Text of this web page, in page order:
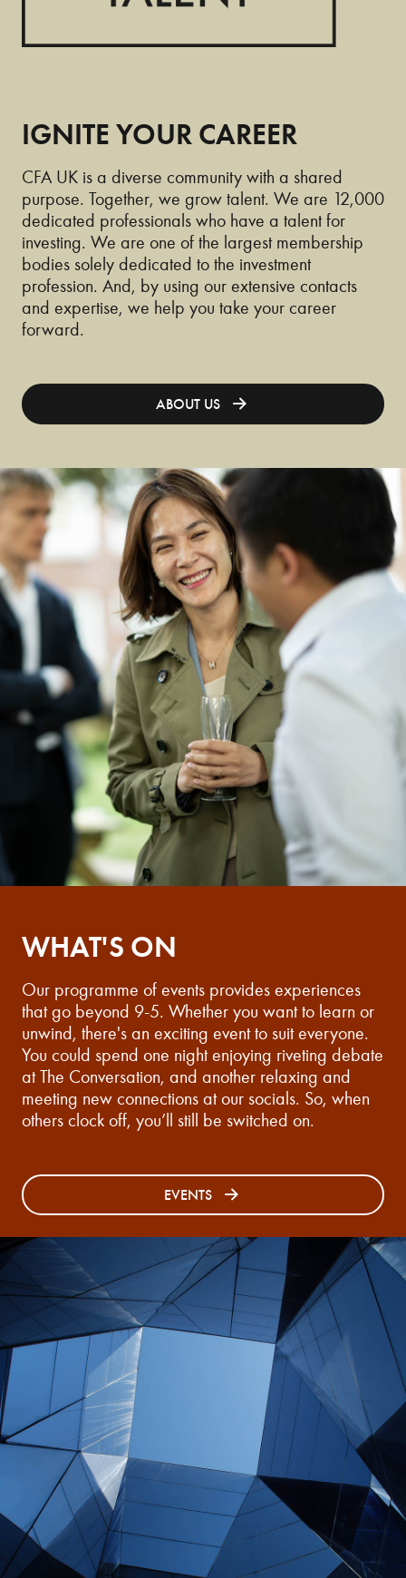
IGNITE YOUR CAREER
CFA UK is a diverse community with a shared
purpose. Together, we grow talent. We are 12,000
dedicated professionals who have a talent for
investing. We are one of the largest membership
bodies solely dedicated to the investment
profession. And, by using our extensive contacts
and expertise, we help you take your career
forward.
ABOUT US
WHAT'S ON
Our programme of events provides experiences
that go beyond 9-5. Whether you want to learn or
unwind, there's an exciting event to suit everyone.
You could spend one night enjoying riveting debate
at The Conversation, and another relaxing and
meeting new connections at our socials. So, when
others clock off, you’ll still be switched on.
EVENTS